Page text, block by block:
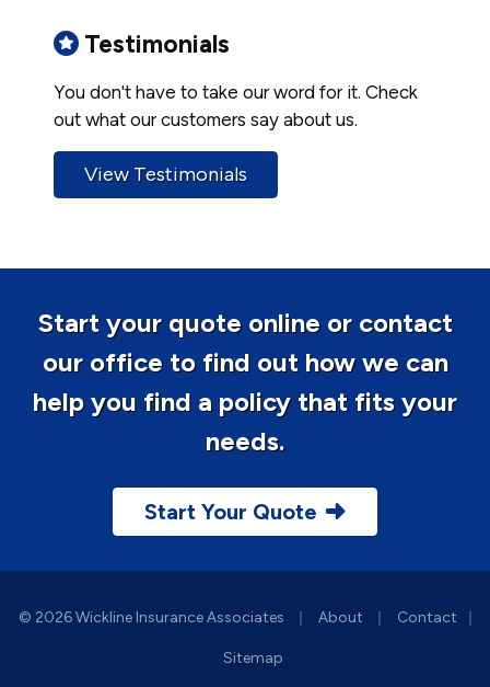
Testimonials
You don't have to take our word for it. Check
out what our customers say about us.
View Testimonials
Start your quote online or contact
our office to find out how we can
help you find a policy that fits your
needs.
Start Your Quote
© 2026 Wickline Insurance Associates | About | Contact
Sitemap